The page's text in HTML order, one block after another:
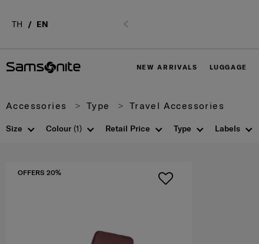
TH EN
761-9999
NEW ARRIVALS LUGGAGE
Accessories Type Travel Accessories
Size Colour (1) Retail Price Type Labels
OFFERS 20%